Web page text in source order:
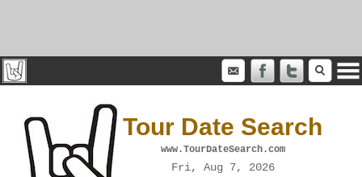
Tour Date Search
www.TourDateSearch.com
Fri, Aug 7, 2026